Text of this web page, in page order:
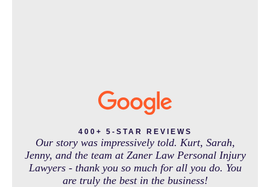
MEDICAL MALPRACTICE
400+ 5-STAR REVIEWS
Our story was impressively told. Kurt, Sarah,
Jenny, and the team at Zaner Law Personal Injury
Lawyers - thank you so much for all you do. You
are truly the best in the business!